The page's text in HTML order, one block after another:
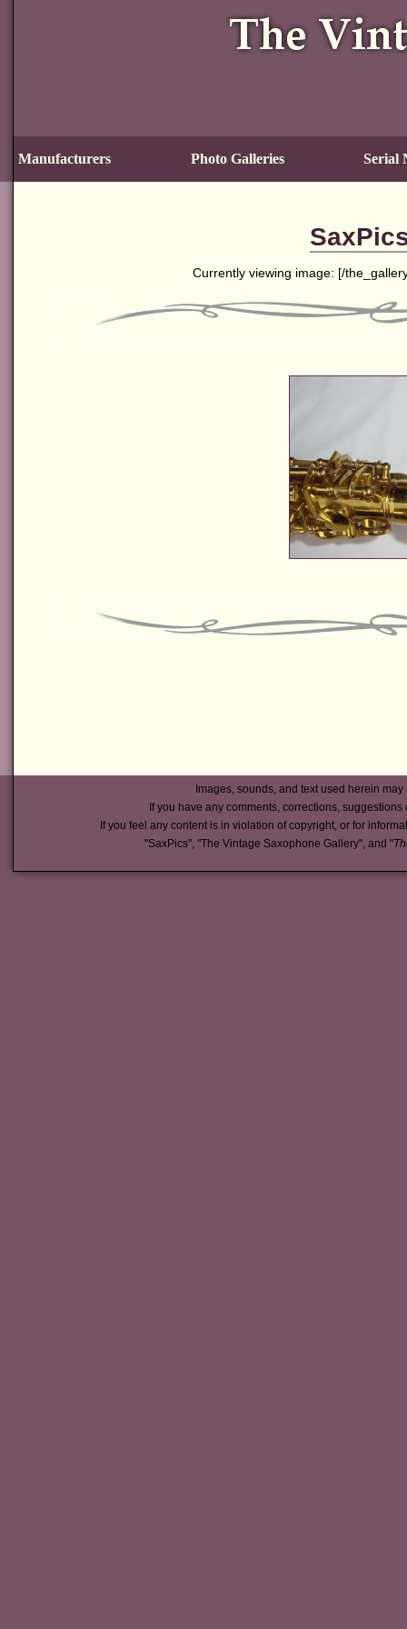
Currently viewing image: [/
Images, sounds, and text used herein
If you have any comments, corrections,
If you feel any content is in violation of copyright, or for
"SaxPics", "The Vintage Saxophone Gallery", and "
Manufacturers Photo Galleries Serial